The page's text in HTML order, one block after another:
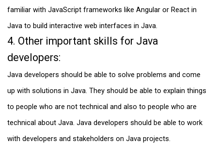
familiar with JavaScript frameworks like Angular or React in
Java to build interactive web interfaces in Java.
4. Other important skills for Java
developers:
Java developers should be able to solve problems and come
up with solutions in Java. They should be able to explain things
to people who are not technical and also to people who are
technical about Java. Java developers should be able to work
with developers and stakeholders on Java projects.